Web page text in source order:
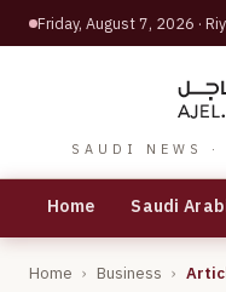
Friday, August 7, 2026 ·
SAUDI NEWS
Home Saudi
Home › Business ›